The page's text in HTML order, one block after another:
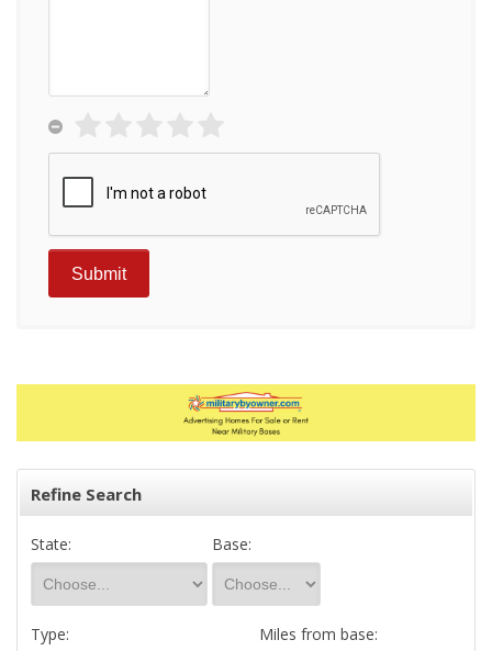
Refine Search
State: Base:
Type: Miles from base: